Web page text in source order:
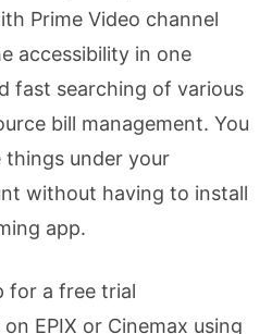
Prime Video channel
accessibility in one
fast searching of various
bill management. You
things under your
without having to install
app.
for a free trial
EPIX or Cinemax using